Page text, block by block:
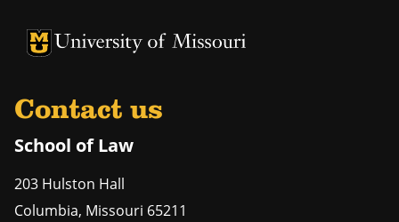
Contact us
School of Law
203 Hulston Hall
Columbia, Missouri 65211